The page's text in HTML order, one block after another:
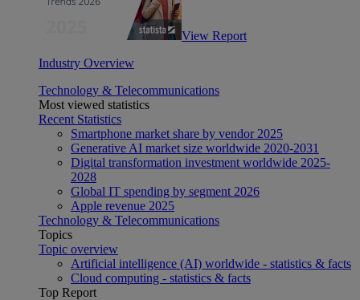
View Report
Industry Overview
Technology & Telecommunications
Most viewed statistics
Recent Statistics
Smartphone market share by vendor 2025
Generative AI market size worldwide 2020-2031
Digital transformation investment worldwide 2025-
2028
Global IT spending by segment 2026
Apple revenue 2025
Technology & Telecommunications
Topics
Topic overview
Artificial intelligence (AI) worldwide - statistics & facts
Cloud computing - statistics & facts
Top Report